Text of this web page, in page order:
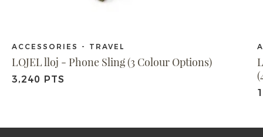
ACCESSORIES - TRAVEL
LOJEL lloj - Phone Sling (3 Colour Options)
3,240 PTS